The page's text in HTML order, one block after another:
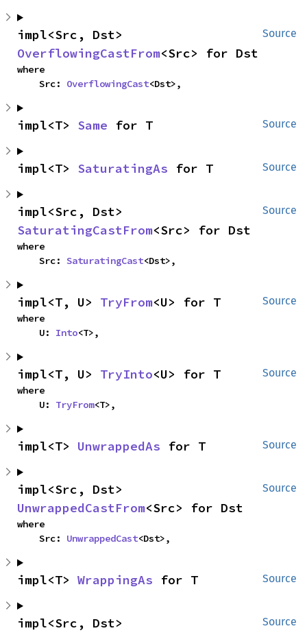
Source
OverflowingCastFrom<Src> for Dst
where
    Src:
OverflowingCast<Dst>,
Source
impl<T> Same for T
Source
impl<T> SaturatingAs for T
Source
SaturatingCastFrom<Src> for Dst
where
    Src:
SaturatingCast<Dst>,
Source
impl<T, U> TryFrom<U> for T
where
    U:
Into<T>,
Source
impl<T, U> TryInto<U> for T
where
    U:
TryFrom<T>,
Source
impl<T> UnwrappedAs for T
Source
UnwrappedCastFrom<Src> for Dst
where
    Src:
UnwrappedCast<Dst>,
Source
impl<T> WrappingAs for T
Source